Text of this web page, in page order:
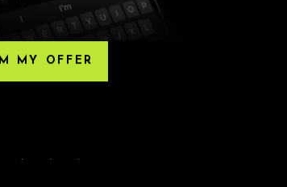
MY OFFER
resellers. Tickets
a third party will not give
may be purchased